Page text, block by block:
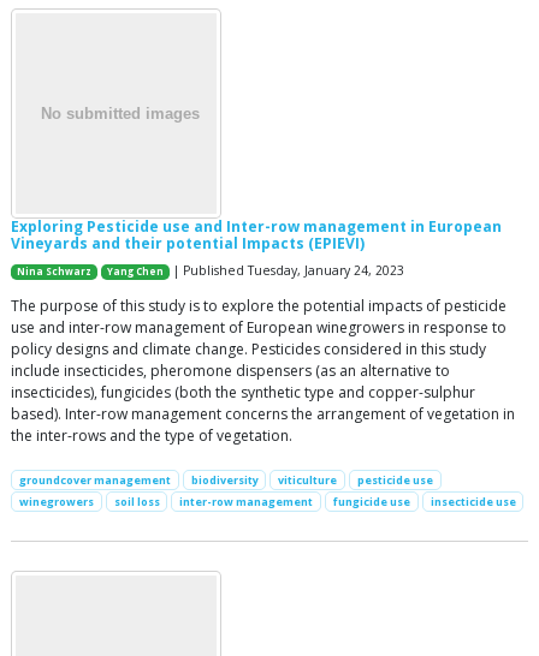
Exploring Pesticide use and Inter-row management in European
Vineyards and their potential Impacts (EPIEVI)
Nina Schwarz Yang Chen | Published Tuesday, January 24, 2023
The purpose of this study is to explore the potential impacts of pesticide
use and inter-row management of European winegrowers in response to
policy designs and climate change. Pesticides considered in this study
include insecticides, pheromone dispensers (as an alternative to
insecticides), fungicides (both the synthetic type and copper-sulphur
based). Inter-row management concerns the arrangement of vegetation in
the inter-rows and the type of vegetation.
groundcover management biodiversity viticulture
pesticide use
winegrowers
soil loss inter-row management fungicide use insecticide use